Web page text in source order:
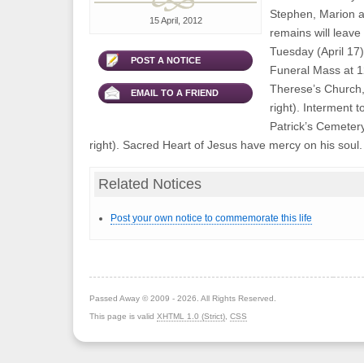
15 April, 2012
POST A NOTICE
EMAIL TO A FRIEND
Stephen, Marion
remains will
Tuesday (April
Funeral Mass at
Therese’s
right). Interment
Patrick’s
right). Sacred Heart of Jesus have mercy on his soul.
Related Notices
Post your own notice to commemorate this life
Passed Away © 2009 - 2026. All Rights Reserved.
This page is valid XHTML 1.0 (Strict) CSS